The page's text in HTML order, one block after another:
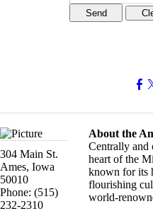
304 Main St.
Ames, Iowa
50010
Phone: (515)
232-2310
About the
Centrally and
heart of the
known for its
flourishing
world-